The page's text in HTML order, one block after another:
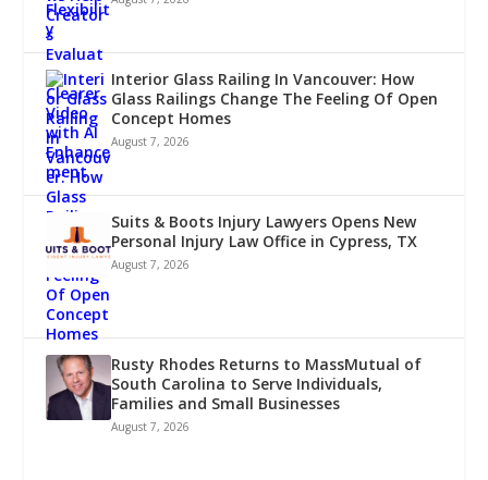
Interior Glass Railing In Vancouver: How
Glass Railings Change The Feeling Of Open
Concept Homes
August 7, 2026
Suits & Boots Injury Lawyers Opens New
Personal Injury Law Office in Cypress, TX
August 7, 2026
Rusty Rhodes Returns to MassMutual of
South Carolina to Serve Individuals,
Families and Small Businesses
August 7, 2026